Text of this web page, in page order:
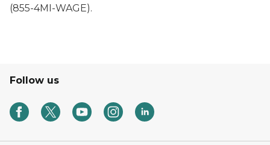
(855-4MI-WAGE).
Follow us